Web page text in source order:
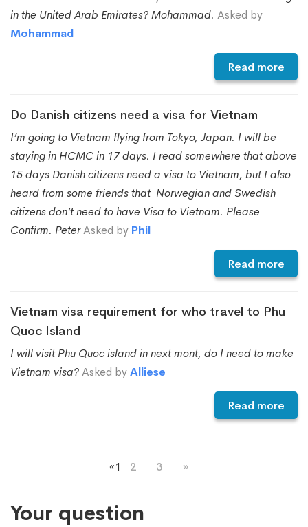
in the United Arab Emirates? Mohammad. Asked by
Mohammad
Read more
Do Danish citizens need a visa for Vietnam
I’m going to Vietnam flying from Tokyo, Japan. I will be
staying in HCMC in 17 days. I read somewhere that above
15 days Danish citizens need a visa to Vietnam, but I also
heard from some friends that Norwegian and Swedish
citizens don’t need to have Visa to Vietnam. Please
Confirm. PeterAsked by Phil
Read more
Vietnam visa requirement for who travel to Phu
Quoc Island
I will visit Phu Quoc island in next mont, do I need to make
Vietnam visa?Asked byAlliese
Read more
«1 2 3 »
Your question